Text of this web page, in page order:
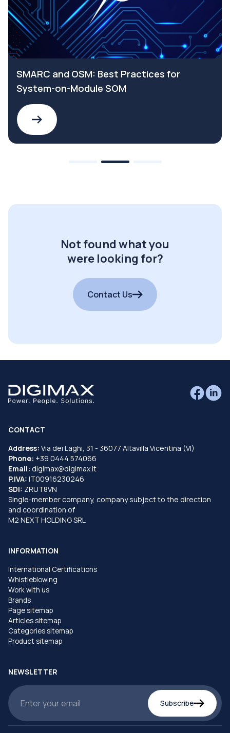
SMARC and OSM: Best Practices for
System-on-Module SOM
Not found what you
were looking for?
Contact Us
CONTACT
Address: Via dei Laghi, 31 - 36077 Altavilla Vicentina (VI)
Phone: +39 0444 574066
Email: digimax@digimax.it
P.IVA: IT00916230246
SDI: ZRUT8VN
Single-member company, company subject to the direction
and coordination of
M2 NEXT HOLDING SRL
INFORMATION
International Certifications
Whistleblowing
Work with us
Brands
Page sitemap
Articles sitemap
Categories sitemap
Product sitemap
NEWSLETTER
Subscribe